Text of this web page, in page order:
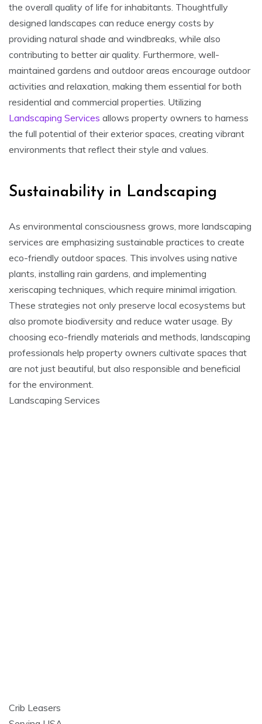
the overall quality of life for inhabitants. Thoughtfully
designed landscapes can reduce energy costs by
providing natural shade and windbreaks, while also
contributing to better air quality. Furthermore, well-
maintained gardens and outdoor areas encourage outdoor
activities and relaxation, making them essential for both
residential and commercial properties. Utilizing
Landscaping Services allows property owners to harness
the full potential of their exterior spaces, creating vibrant
environments that reflect their style and values.
Sustainability in Landscaping
As environmental consciousness grows, more landscaping
services are emphasizing sustainable practices to create
eco-friendly outdoor spaces. This involves using native
plants, installing rain gardens, and implementing
xeriscaping techniques, which require minimal irrigation.
These strategies not only preserve local ecosystems but
also promote biodiversity and reduce water usage. By
choosing eco-friendly materials and methods, landscaping
professionals help property owners cultivate spaces that
are not just beautiful, but also responsible and beneficial
for the environment.
Landscaping Services
Crib Leasers